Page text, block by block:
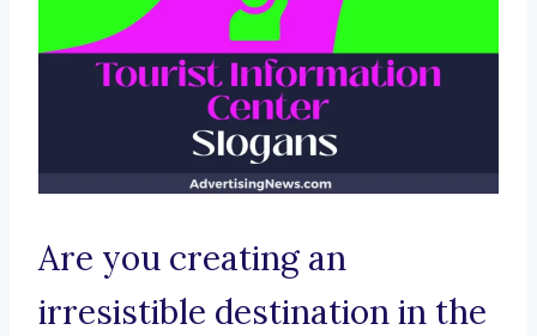
Are you creating an
irresistible destination in the